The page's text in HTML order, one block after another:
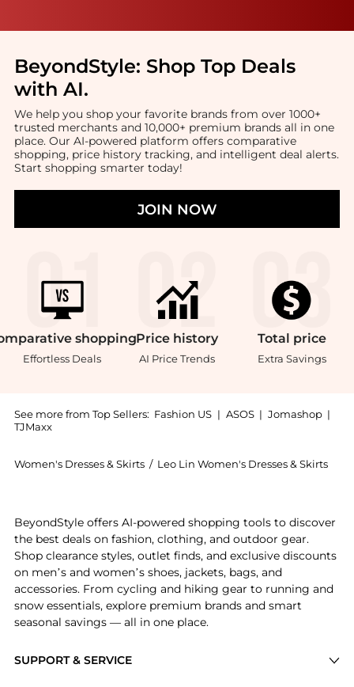
BeyondStyle: Shop Top Deals
with AI.
We help you shop your favorite brands from over 1000+
trusted merchants and 10,000+ premium brands all in one
place. Our AI-powered platform offers comparative
shopping, price history tracking, and intelligent deal alerts.
Start shopping smarter today!
JOIN NOW
shopping
Effortless Deals
Price history
AI Price Trends
Total price
Extra Savings
See more from Top Sellers: Fashion US | ASOS | Jomashop |
TJMaxx
Women's Dresses & Skirts / Leo Lin Women's Dresses & Skirts
SUPPORT & SERVICE
BeyondStyle offers AI-powered shopping tools to discover
the best deals on fashion, clothing, and outdoor gear.
Shop clearance styles, outlet finds, and exclusive discounts
on men’s and women’s shoes, jackets, bags, and
accessories. From cycling and hiking gear to running and
snow essentials, explore premium brands and smart
seasonal savings — all in one place.